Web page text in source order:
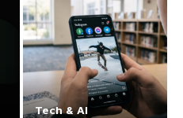
Tech & AI